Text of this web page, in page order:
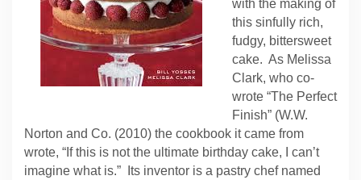
with the making of
this sinfully rich,
fudgy, bittersweet
cake. As Melissa
Clark, who co-
wrote “The Perfect
Finish” (W.W.
Norton and Co. (2010) the cookbook it came from
wrote, “If this is not the ultimate birthday cake, I can’t
imagine what is.” Its inventor is a pastry chef named